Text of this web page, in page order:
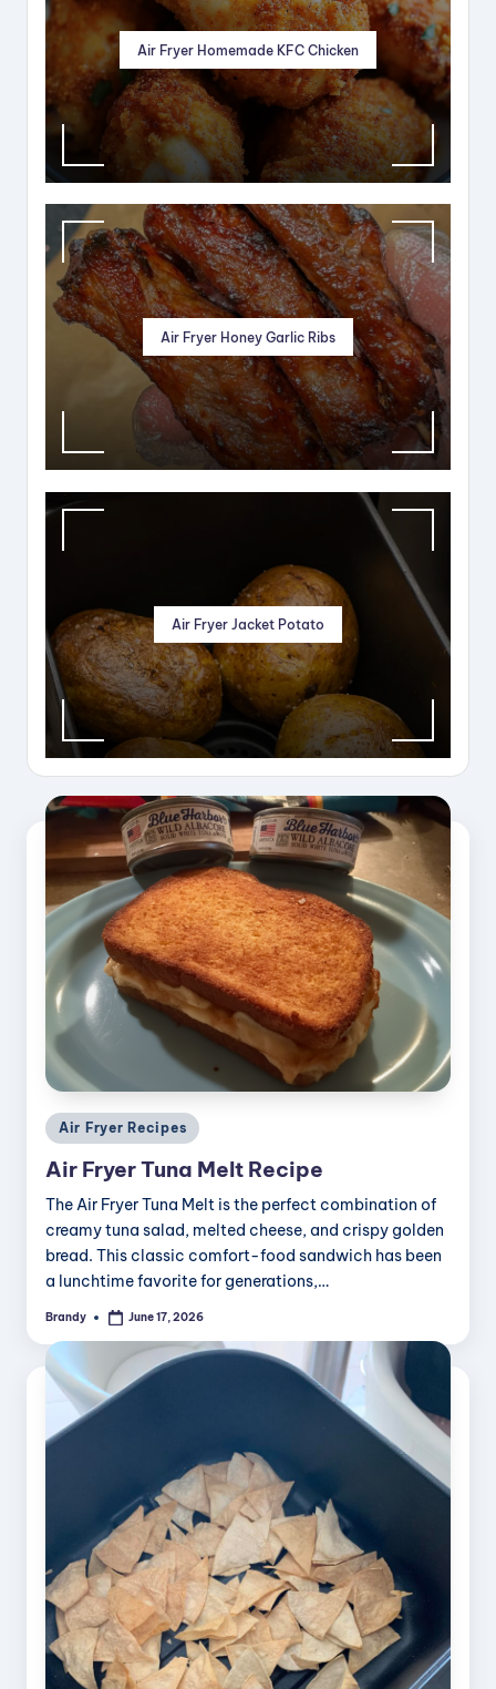
Air Fryer Homemade KFC Chicken
Air Fryer Honey Garlic Ribs
Air Fryer Jacket Potato
Posted
in
Air Fryer Recipes
Air Fryer Tuna Melt Recipe
The Air Fryer Tuna Melt is the perfect combination of
creamy tuna salad, melted cheese, and crispy golden
bread. This classic comfort-food sandwich has been
a lunchtime favorite for generations,…
Posted
Brandy June 17, 2026